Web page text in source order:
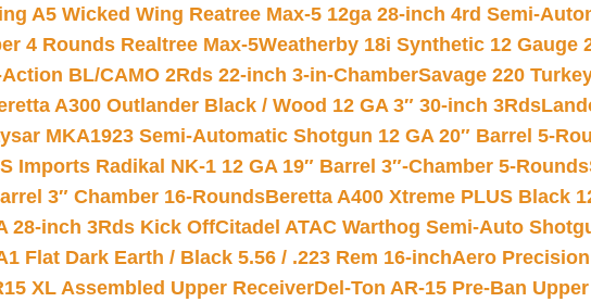
A5 Wicked Wing Reatree Max-5 12ga 28-inch 4rd Semi-
4 Rounds Realtree Max-5Weatherby 18i Synthetic 12 Gauge
BL/CAMO 2Rds 22-inch 3-in-ChamberSavage 220
A300 Outlander Black / Wood 12 GA 3″ 30-inch 3Rds
MKA1923 Semi-Automatic Shotgun 12 GA 20″ Barrel 5-
Imports Radikal NK-1 12 GA 19″ Barrel 3″-Chamber 5-Rounds
3″ Chamber 16-RoundsBeretta A400 Xtreme PLUS Black
28-inch 3Rds Kick OffCitadel ATAC Warthog Semi-Auto
Flat Dark Earth / Black 5.56 / .223 Rem 16-inchAero
XL Assembled Upper ReceiverDel-Ton AR-15 Pre-Ban